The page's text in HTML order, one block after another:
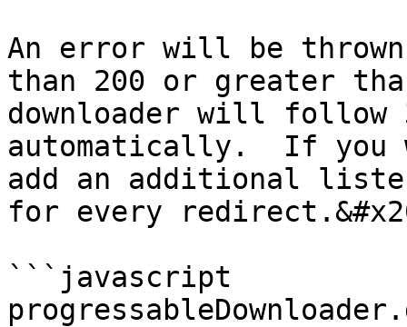
An error will be
than 200 or greater
downloader will follow
automatically.  If you
add an additional
for every
```javascript